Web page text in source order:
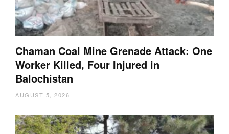
Chaman Coal Mine Grenade Attack: One
Worker Killed, Four Injured in
Balochistan
AUGUST 5, 2026